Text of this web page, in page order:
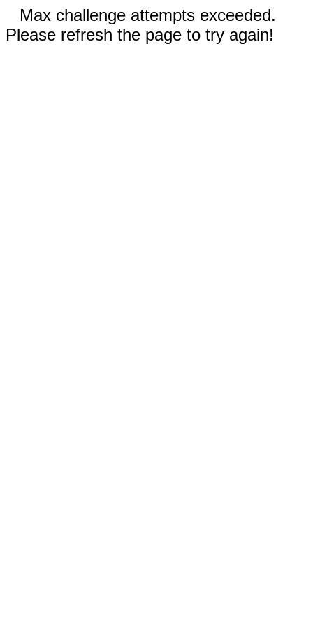
Max challenge attempts exceeded.
Please refresh the page to try again!